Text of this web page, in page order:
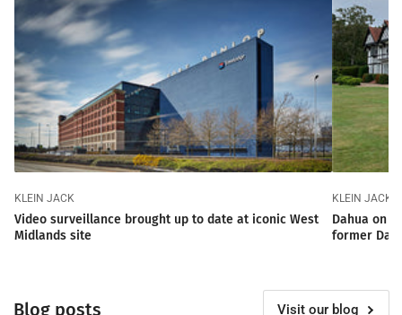
KLEIN JACK
Video surveillance brought up to date at iconic West
Midlands site
KLEIN JACK
Dahua on
former
Blog posts Visit our blog